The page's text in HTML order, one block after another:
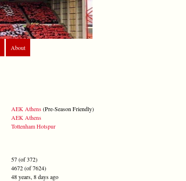
About
AEK Athens(Pre-Season Friendly)
AEK Athens
Tottenham Hotspur
57 (of 372)
4672 (of 7624)
48 years, 8 days ago